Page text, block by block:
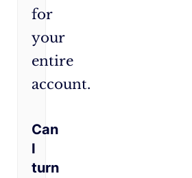
for
your
entire
account.
Can
I
turn